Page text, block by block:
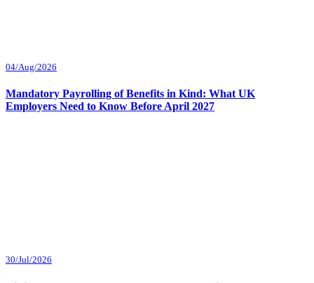
04/Aug/2026
Mandatory Payrolling of Benefits in Kind: What UK
Employers Need to Know Before April 2027
30/Jul/2026